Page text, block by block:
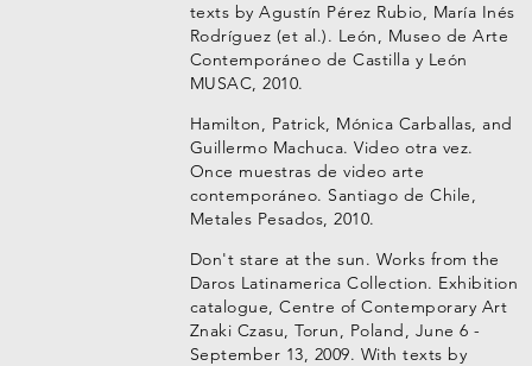
texts by Agustín Pérez Rubio, María Inés
Rodríguez (et al.). León, Museo de Arte
Contemporáneo de Castilla y León
MUSAC, 2010.
Hamilton, Patrick, Mónica Carballas, and
Guillermo Machuca. Video otra vez.
Once muestras de video arte
contemporáneo. Santiago de Chile,
Metales Pesados, 2010.
Don't stare at the sun. Works from the
Daros Latinamerica Collection. Exhibition
catalogue, Centre of Contemporary Art
Znaki Czasu, Torun, Poland, June 6 -
September 13, 2009. With texts by